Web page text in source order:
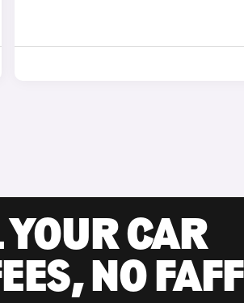
YOUR CAR
NO FAFF